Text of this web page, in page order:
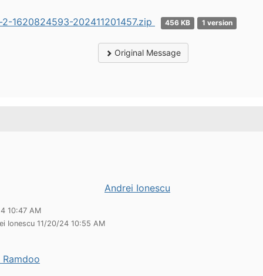
1620824593-202411201457.zip 456 KB 1 version
Original Message
Andrei Ionescu
10:47 AM
Ionescu 11/20/24 10:55 AM
Ramdoo